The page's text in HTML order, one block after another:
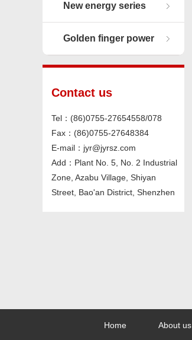
New energy series
Golden finger power
connector
Contact us
Tel：(86)0755-27654558/078
Fax：(86)0755-27648384
E-mail：jyr@jyrsz.com
Add：Plant No. 5, No. 2 Industrial
Zone, Azabu Village, Shiyan
Street, Bao'an District, Shenzhen
Home About us